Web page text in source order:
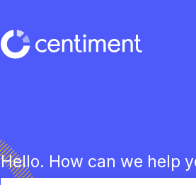
Hello. How can we help